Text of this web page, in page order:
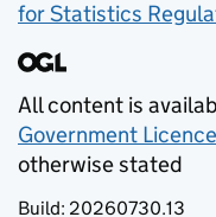
for Statistics
All content is
Government
otherwise stated
Build: 20260730.13